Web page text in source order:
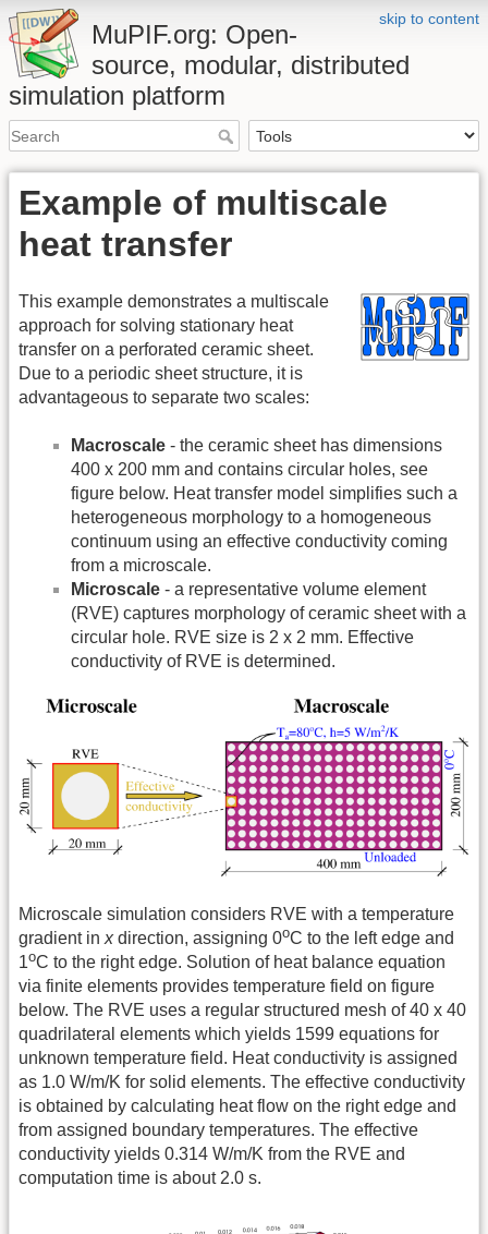
skip to content
MuPIF.org: Open-
source, modular, distributed
simulation platform
Example of multiscale
heat transfer
This example demonstrates a multiscale
approach for solving stationary heat
transfer on a perforated ceramic sheet.
Due to a periodic sheet structure, it is
advantageous to separate two scales:
Macroscale - the ceramic sheet has dimensions
400 x 200 mm and contains circular holes, see
figure below. Heat transfer model simplifies such a
heterogeneous morphology to a homogeneous
continuum using an effective conductivity coming
from a microscale.
Microscale - a representative volume element
(RVE) captures morphology of ceramic sheet with a
circular hole. RVE size is 2 x 2 mm. Effective
conductivity of RVE is determined.
Microscale simulation considers RVE with a temperature
gradient in xdirection, assigning 0oC to the left edge and
1oC to the right edge. Solution of heat balance equation
via finite elements provides temperature field on figure
below. The RVE uses a regular structured mesh of 40 x 40
quadrilateral elements which yields 1599 equations for
unknown temperature field. Heat conductivity is assigned
as 1.0 W/m/K for solid elements. The effective conductivity
is obtained by calculating heat flow on the right edge and
from assigned boundary temperatures. The effective
conductivity yields 0.314 W/m/K from the RVE and
computation time is about 2.0 s.